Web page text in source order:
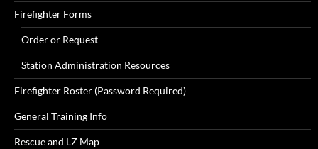
Firefighter Forms
Order or Request
Station Administration Resources
Firefighter Roster (Password Required)
General Training Info
Rescue and LZ Map